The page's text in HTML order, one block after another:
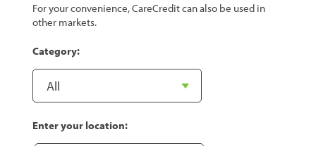
For your convenience, CareCredit can also be used in
other markets.
Category:
Enter your location: